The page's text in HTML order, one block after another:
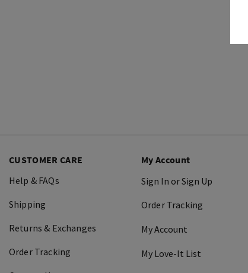
CUSTOMER CARE
Help & FAQs
Shipping
Returns & Exchanges
Order Tracking
My Account
Sign In or Sign Up
Order Tracking
My Account
My Love-It List